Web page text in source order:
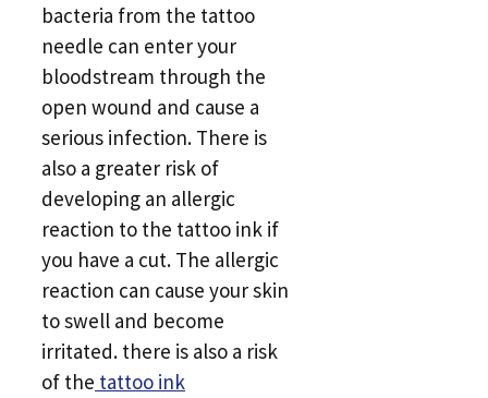
bacteria from the tattoo
needle can enter your
bloodstream through the
open wound and cause a
serious infection. There is
also a greater risk of
developing an allergic
reaction to the tattoo ink if
you have a cut. The allergic
reaction can cause your skin
to swell and become
irritated. there is also a risk
of the tattoo ink